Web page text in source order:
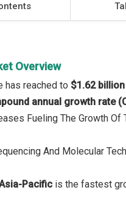
Overview
has reached to $1.62
annual growth rate
Fueling The Growth
And Molecular
Pacific is the fastest